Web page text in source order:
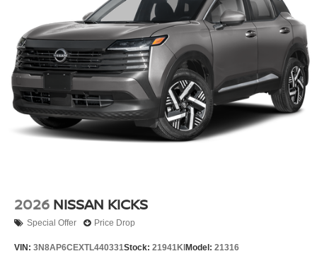
2026 NISSAN KICKS
Special Offer Price Drop
VIN: 3N8AP6CEXTL440331Stock: 21941KI Model: 21316